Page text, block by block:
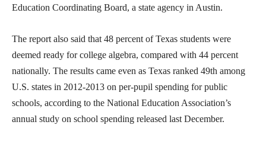
Education Coordinating Board, a state agency in Austin.
The report also said that 48 percent of Texas students were
deemed ready for college algebra, compared with 44 percent
nationally. The results came even as Texas ranked 49th among
U.S. states in 2012-2013 on per-pupil spending for public
schools, according to the National Education Association’s
annual study on school spending released last December.